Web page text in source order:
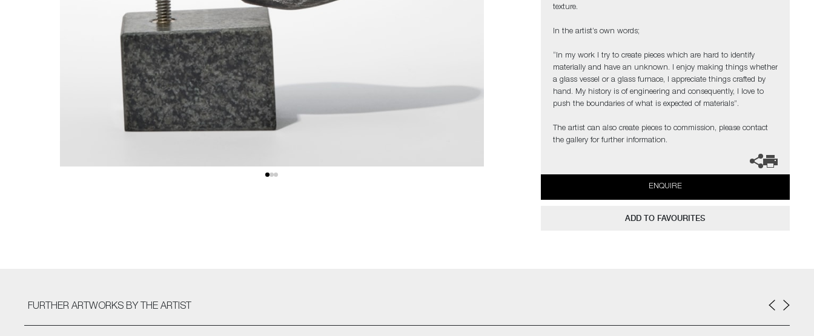
texture.
In the artist’s own words;
“In my work I try to create pieces which are hard to identify
materially and have an unknown. I enjoy making things whether
a glass vessel or a glass furnace, I appreciate things crafted by
hand. My history is of engineering and consequently, I love to
push the boundaries of what is expected of materials”.
The artist can also create pieces to commission, please contact
the gallery for further information.
ENQUIRE
ADD TO FAVOURITES
FURTHER ARTWORKS BY THE ARTIST